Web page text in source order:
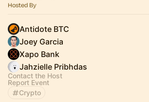
Hosted By
Antidote BTC
Joey Garcia
Xapo Bank
Jahzielle Pribhdas
Contact the Host
Report Event
Crypto